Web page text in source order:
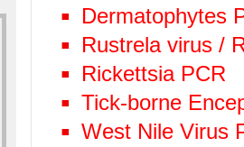
Dermatophytes
Rustrela virus /
Rickettsia PCR
Tick-borne
West Nile Virus